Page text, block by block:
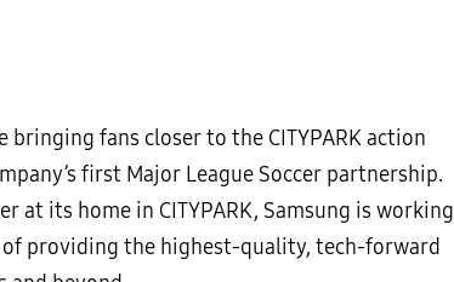
bringing fans closer to the CITYPARK action
first Major League Soccer partnership.
at its home in CITYPARK, Samsung is working
providing the highest-quality, tech-forward